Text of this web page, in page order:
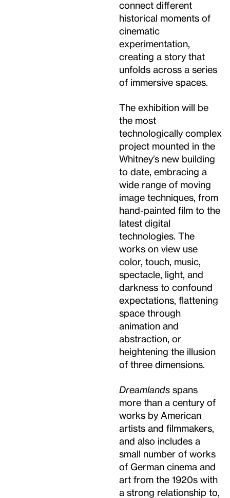
connect different
historical moments of
cinematic
experimentation,
creating a story that
unfolds across a series
of immersive spaces.
The exhibition will be
the most
technologically complex
project mounted in the
Whitney’s new building
to date, embracing a
wide range of moving
image techniques, from
hand-painted film to the
latest digital
technologies. The
works on view use
color, touch, music,
spectacle, light, and
darkness to confound
expectations, flattening
space through
animation and
abstraction, or
heightening the illusion
of three dimensions.
Dreamlands spans
more than a century of
works by American
artists and filmmakers,
and also includes a
small number of works
of German cinema and
art from the 1920s with
a strong relationship to,